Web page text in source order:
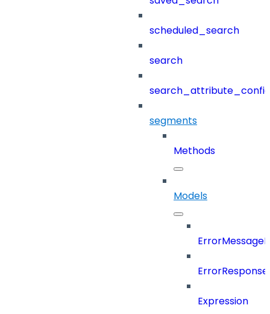
scheduled_search
search
segments
Methods
Models
Expression